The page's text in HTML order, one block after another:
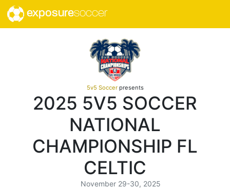
exposuresoccer
5v5 Soccerpresents
2025 5V5 SOCCER
NATIONAL
CHAMPIONSHIP FL
CELTIC
November 29-30, 2025